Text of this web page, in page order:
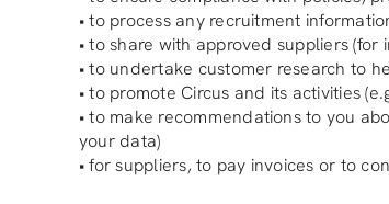
• to process any recruitment
• to share with approved suppliers
• to undertake customer research to
• to promote Circus and its activities
• to make recommendations to you
your data)
• for suppliers, to pay invoices or to